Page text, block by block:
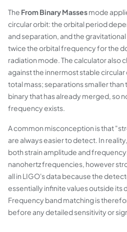
The From Binary Massesmode
circular orbit: the orbital period
and separation, and the
twice the orbital frequency for the
radiation mode. The calculator also
against the innermost stable
total mass; separations smaller than
binary that has already merged, so
frequency exists.
A common misconception is that
are always easier to detect. In
both strain amplitude and
nanohertz frequencies, however
all in LIGO's data because the
essentially infinite values outside its
Frequency band matching is
before any detailed sensitivity or